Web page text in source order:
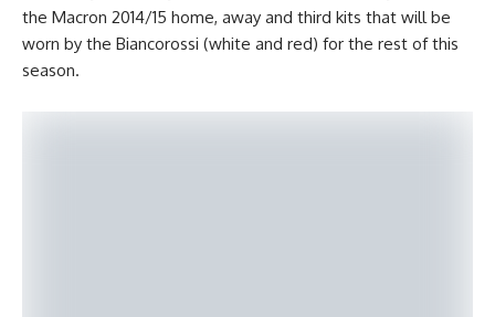
the Macron 2014/15 home, away and third kits that will be
worn by the Biancorossi (white and red) for the rest of this
season.